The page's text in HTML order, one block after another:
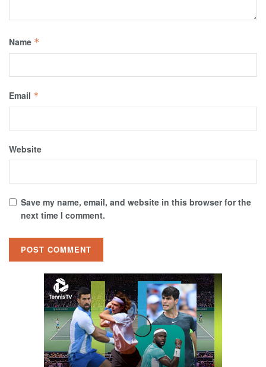
Name *
Email *
Website
Save my name, email, and website in this browser for the
next time I comment.